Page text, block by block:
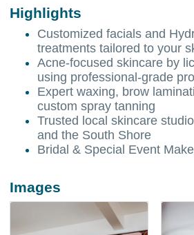
Highlights
Customized facials and
treatments tailored to your
Acne-focused skincare by
using professional-grade
Expert waxing, brow
custom spray tanning
Trusted local skincare
and the South Shore
Bridal & Special Event
Images